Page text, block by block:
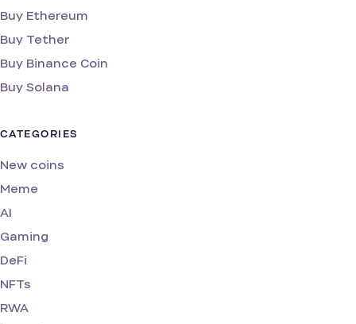
Buy Ethereum
Buy Tether
Buy Binance Coin
Buy Solana
CATEGORIES
New coins
Meme
AI
Gaming
DeFi
NFTs
RWA